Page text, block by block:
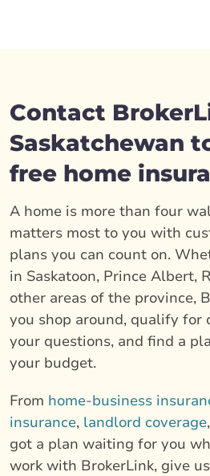
Contact
Saskatchewan
free home
A home is more than four
matters most to you with
plans you can count on.
in Saskatoon, Prince Albert,
other areas of the province,
you shop around, qualify for
your questions, and find a
your budget.
From home-business
insurance, landlord coverage
got a plan waiting for you
work with BrokerLink, give